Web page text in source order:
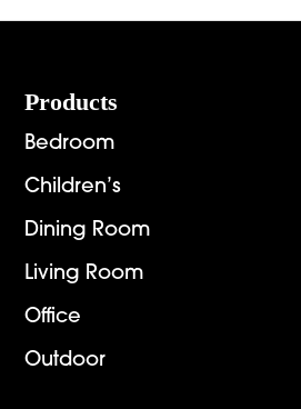
$3,495.00
Footer
Products
Bedroom
Children’s
Dining Room
Living Room
Office
Outdoor